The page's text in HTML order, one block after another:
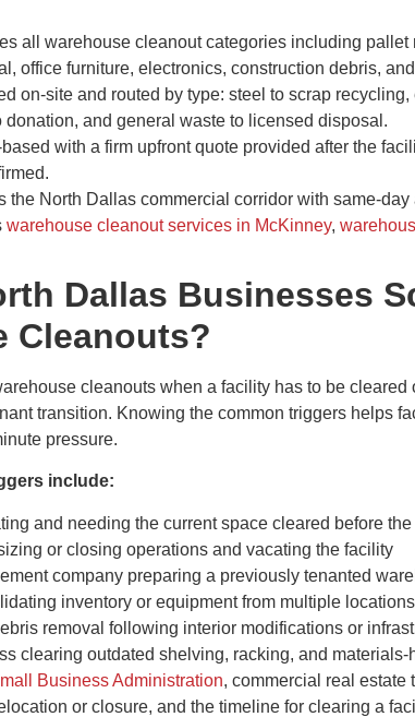
all warehouse cleanout categories including pallet
office furniture, electronics, construction debris,
on-site and routed by type: steel to scrap
donation, and general waste to licensed disposal.
with a firm upfront quote provided after the
the North Dallas commercial corridor with same-
warehouse cleanout services in McKinney,
Dallas Businesses
Cleanouts?
cleanouts when a facility has to be cleared
transition. Knowing the common triggers helps
pressure.
include:
and needing the current space cleared before
or closing operations and vacating the facility
company preparing a previously tenanted
inventory or equipment from multiple
removal following interior modifications or
clearing outdated shelving, racking, and
Business Administration, commercial real estate
or closure, and the timeline for clearing a